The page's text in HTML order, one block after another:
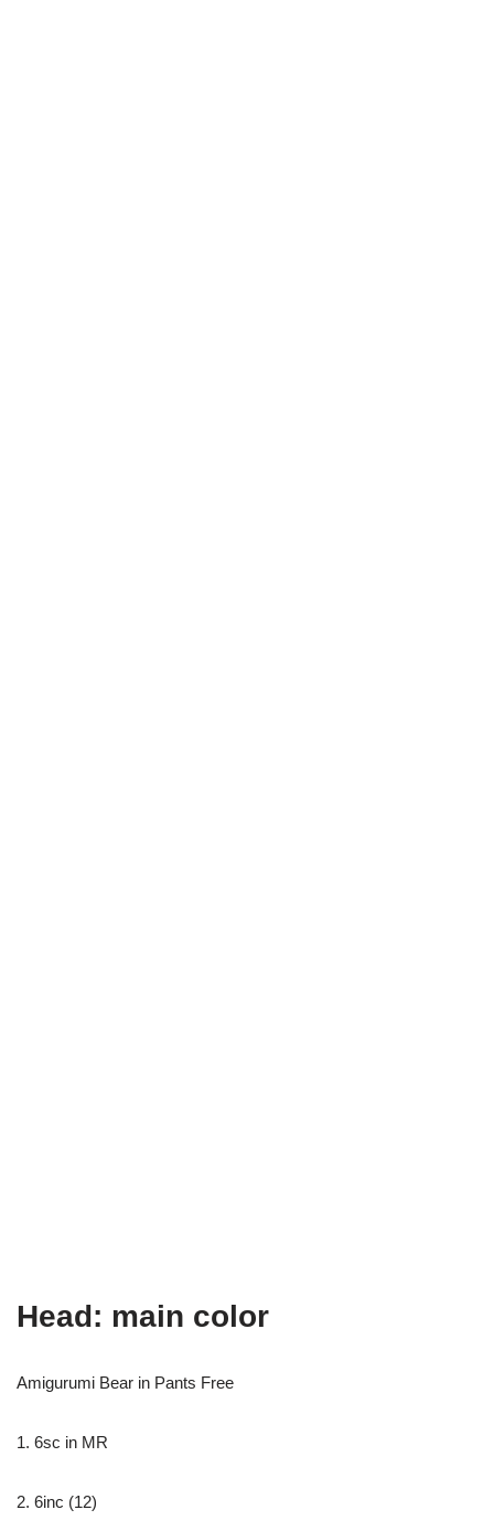
Head: main color
Amigurumi Bear in Pants Free
1. 6sc in MR
2. 6inc (12)